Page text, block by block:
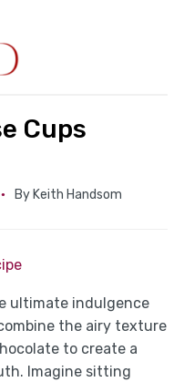
Cups
By Keith Handsom
ultimate indulgence
the airy texture
to create a
Imagine sitting